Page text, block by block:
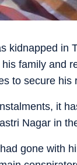
kidnapped in
family and
to secure his
it
Nagar in
gone with